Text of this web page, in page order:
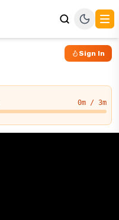
Sign In
0m / 3m